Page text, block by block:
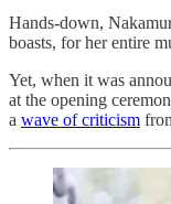
Hands-down,
boasts, for her entire
Yet, when it was
at the opening
a wave of criticism